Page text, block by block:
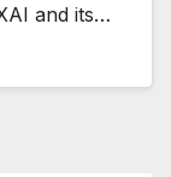
and its…